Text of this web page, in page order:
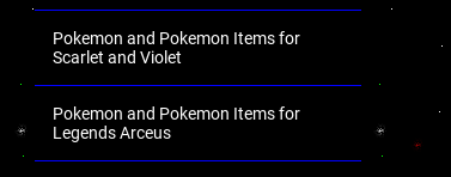
Pokemon and Pokemon Items for
Scarlet and Violet
Pokemon and Pokemon Items for
Legends Arceus